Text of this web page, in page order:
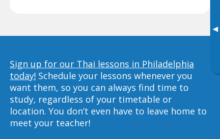
▸
Sign up for our Thai lessons in Philadelphia
today! Schedule your lessons whenever you
want them, so you can always find time to
study, regardless of your timetable or
location. You don’t even have to leave home to
meet your teacher!